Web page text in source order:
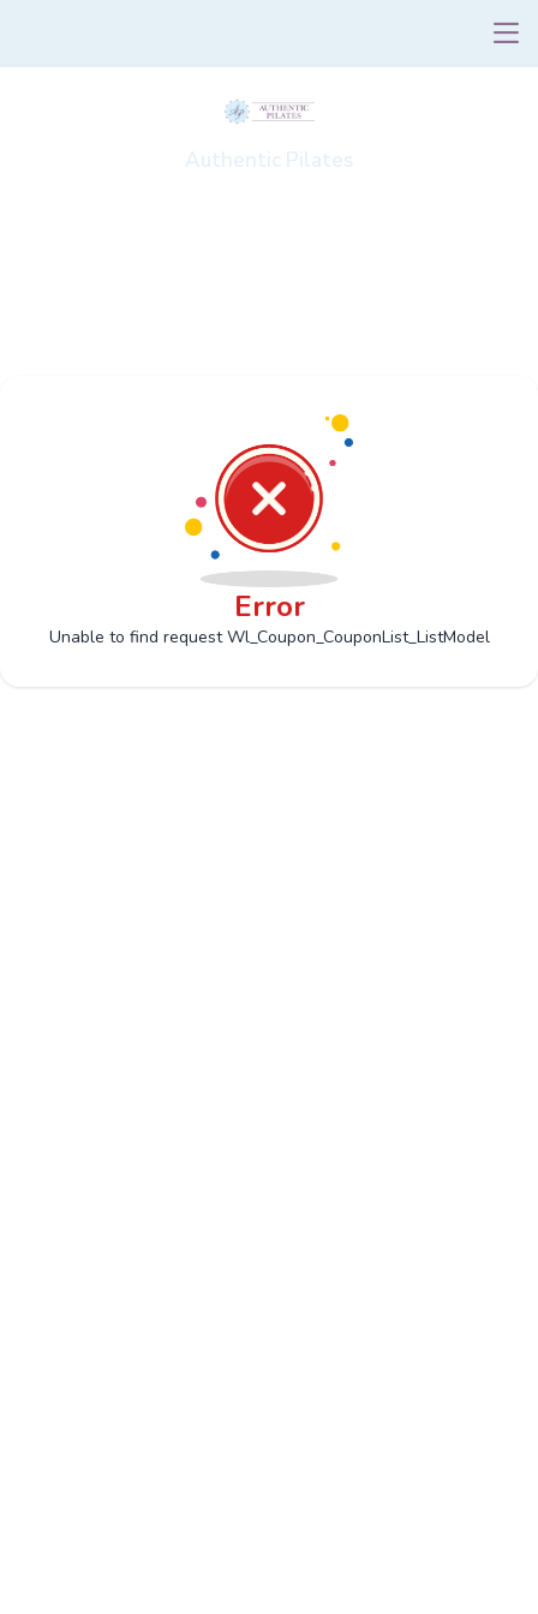
Authentic Pilates
Error
Unable to find request Wl_Coupon_CouponList_ListModel